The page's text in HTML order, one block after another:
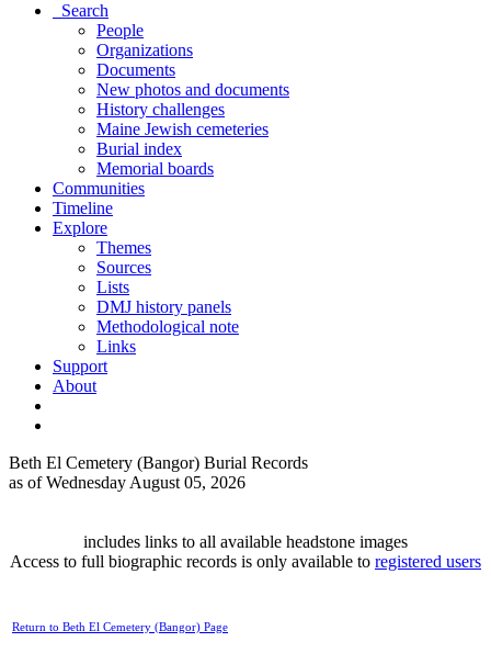
Search
People
Organizations
Documents
New photos and documents
History challenges
Maine Jewish cemeteries
Burial index
Memorial boards
Communities
Timeline
Explore
Themes
Sources
Lists
DMJ history panels
Methodological note
Links
Support
About
Beth El Cemetery (Bangor) Burial Records
as of Wednesday August 05, 2026
includes links to all available headstone images
Access to full biographic records is only available to registered users
Return to Beth El Cemetery (Bangor) Page